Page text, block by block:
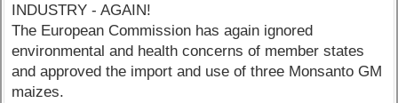
INDUSTRY - AGAIN!
The European Commission has again ignored
environmental and health concerns of member states
and approved the import and use of three Monsanto GM
maizes.